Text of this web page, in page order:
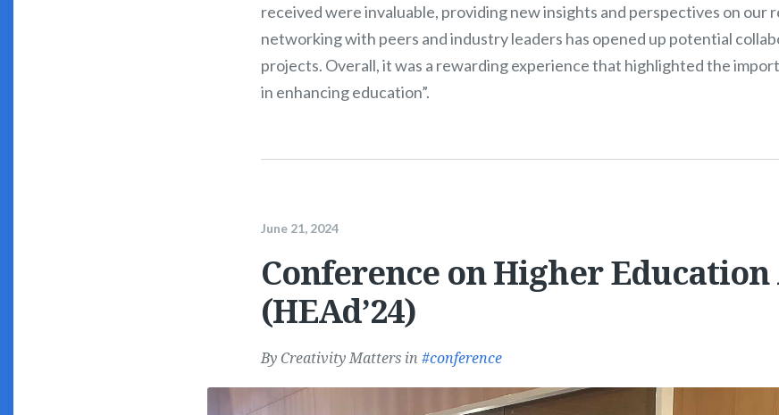
received were invaluable, providing new insights and perspectives on our
networking with peers and industry leaders has opened up potential
projects. Overall, it was a rewarding experience that highlighted the
in enhancing education”.
June 21, 2024
Conference on Higher Education
(HEAd’24)
By Creativity Matters in conference